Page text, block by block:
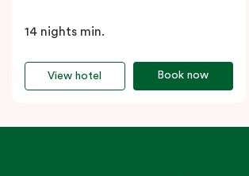
14 nights min.
Book now
View hotel